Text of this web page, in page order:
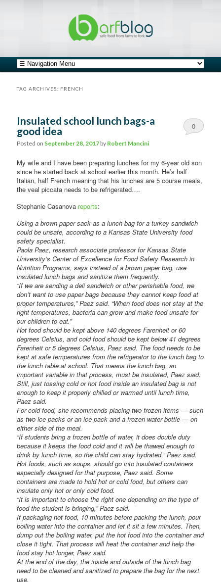
Main menu
Skip to primary content
Skip to secondary content
TAG ARCHIVES: FRENCH
Insulated school lunch bags-a
good idea
Posted on September 28, 2017 by Robert Mancini
0
My wife and I have been preparing lunches for my 6-year old son
since he started back at school earlier this month. He’s half
Italian, half French meaning that his lunches are 5 course meals,
the veal piccata needs to be refrigerated….
Stephanie Casanova reports:
Using a brown paper sack as a lunch bag for a turkey sandwich
could be unsafe, according to a Kansas State University food
safety specialist.
Paola Paez, research associate professor for Kansas State
University’s Center of Excellence for Food Safety Research in
Nutrition Programs, says instead of a brown paper bag, use
insulated lunch bags and sanitize them frequently.
“If we are sending a deli sandwich or other perishable food, we
don’t want to use paper bags because they cannot keep food at
proper temperatures,” Paez said. “When food does not stay at the
right temperatures, bacteria can grow and make food unsafe for
our children to eat.”
Hot food should be kept above 140 degrees Farenheit or 60
degrees Celsius, and cold food should be kept below 41 degrees
Farenheit or 5 degrees Celsius, Paez said. The food needs to be
kept at safe temperatures from the refrigerator to the lunch bag to
the lunch table at school. That means the lunch bag, an
important variable in that process, must be insulated, Paez said.
Still, just tossing cold or hot food inside an insulated bag is not
enough to keep it properly chilled or warmed until lunch time,
Paez said.
For cold food, she recommends placing two frozen items — such
as two ice packs or an ice pack and a frozen water bottle — on
either side of the meal.
“If students bring a frozen bottle of water, it does double duty
because it keeps the food cold and it will be thawed enough to
drink by lunch time, so the child can stay hydrated,” Paez said.
Hot foods, such as soups, should go into insulated containers
especially designed for that purpose, Paez said. Some
containers are made to hold hot or cold food, but others can
insulate only hot or only cold food.
“It is important to choose the right one depending on the type of
food the student is bringing,” Paez said.
If packaging hot food, 10 minutes before packing the lunch, pour
boiling water into the container and let it sit a few minutes. Then,
dump out the boiling water, put the hot food into the container and
close it tight. That process will heat the container and help the
food stay hot longer, Paez said.
At the end of the day, the inside and outside of the lunch bag
need to be cleaned and sanitized to prepare the bag for the next
use.